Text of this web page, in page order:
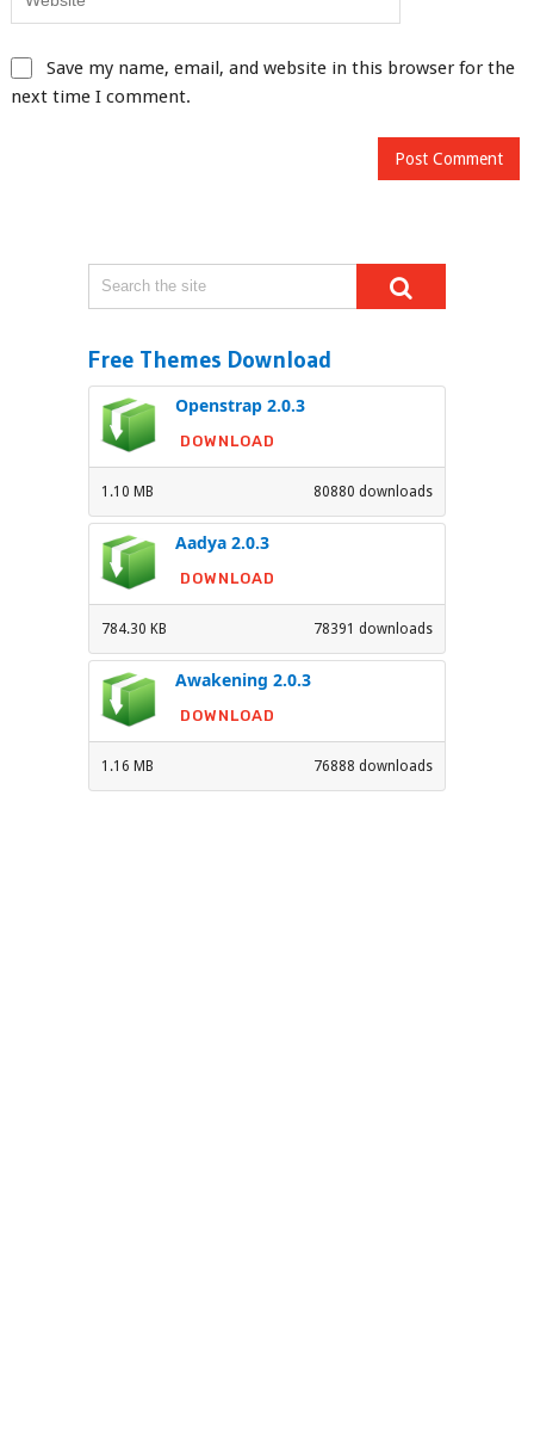
Save my name, email, and website in this browser for the
next time I comment.
Free Themes Download
Openstrap 2.0.3
DOWNLOAD
80880 downloads
1.10 MB
Aadya 2.0.3
DOWNLOAD
78391 downloads
784.30 KB
Awakening 2.0.3
DOWNLOAD
76888 downloads
1.16 MB